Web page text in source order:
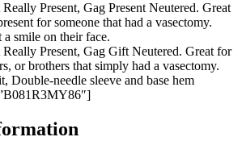
Present, Gag Present Neutered. Great
for someone that had a vasectomy.
smile on their face.
Present, Gag Gift Neutered. Great for
or brothers that simply had a vasectomy.
Double-needle sleeve and base hem